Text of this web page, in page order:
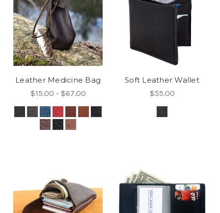
Leather Medicine Bag
$15.00 - $67.00
Soft Leather Wallet
$55.00